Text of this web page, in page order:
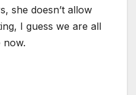
she doesn’t allow
I guess we are all
now.